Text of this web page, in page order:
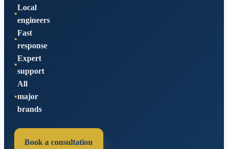
Local
engineers
Fast
response
Expert
support
All
major
brands
Book a consultation